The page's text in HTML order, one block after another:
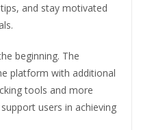
and stay motivated
beginning. The
platform with additional
tools and more
users in achieving